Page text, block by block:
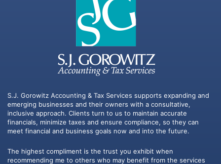
S.J. Gorowitz Accounting & Tax Services supports expanding and
emerging businesses and their owners with a consultative,
inclusive approach. Clients turn to us to maintain accurate
financials, minimize taxes and ensure compliance, so they can
meet financial and business goals now and into the future.
The highest compliment is the trust you exhibit when
recommending me to others who may benefit from the services